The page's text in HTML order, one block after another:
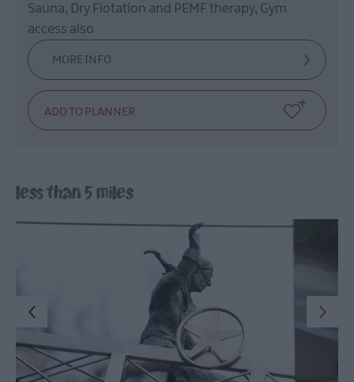
Sauna, Dry Flotation and PEMF therapy, Gym
access also
MORE INFO
less than 5 miles